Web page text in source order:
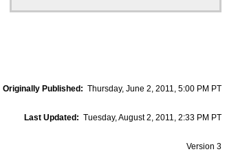
Originally Published: Thursday, June 2, 2011, 5:00 PM PT
Last Updated: Tuesday, August 2, 2011, 2:33 PM PT
Version 3